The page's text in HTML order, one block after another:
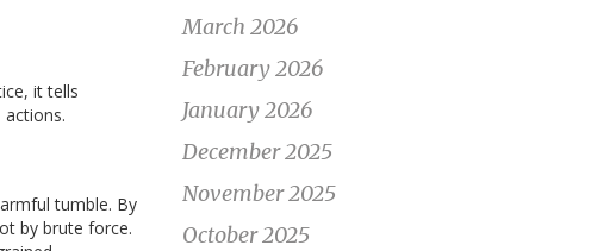
it tells
tumble. By
by brute force.
March 2026
February 2026
January 2026
December 2025
November 2025
October 2025